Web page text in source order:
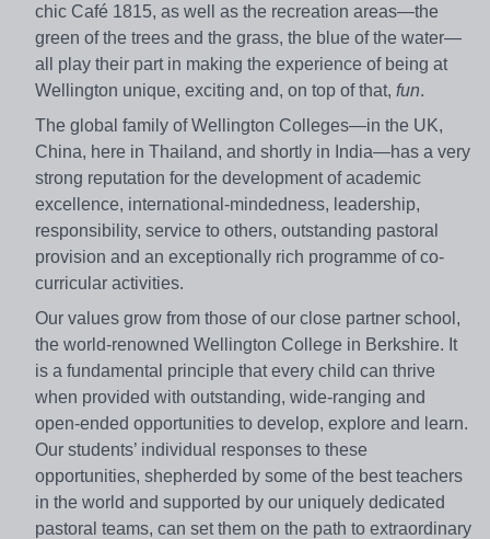
chic Café 1815, as well as the recreation areas—the
green of the trees and the grass, the blue of the water—
all play their part in making the experience of being at
Wellington unique, exciting and, on top of that, fun.
The global family of Wellington Colleges—in the UK,
China, here in Thailand, and shortly in India—has a very
strong reputation for the development of academic
excellence, international-mindedness, leadership,
responsibility, service to others, outstanding pastoral
provision and an exceptionally rich programme of co-
curricular activities.
Our values grow from those of our close partner school,
the world-renowned Wellington College in Berkshire. It
is a fundamental principle that every child can thrive
when provided with outstanding, wide-ranging and
open-ended opportunities to develop, explore and learn.
Our students’ individual responses to these
opportunities, shepherded by some of the best teachers
in the world and supported by our uniquely dedicated
pastoral teams, can set them on the path to extraordinary